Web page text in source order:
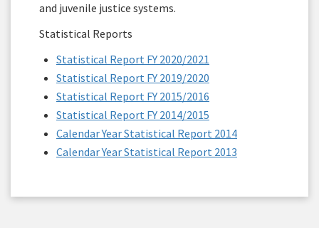
and juvenile justice systems.
Statistical Reports
Statistical Report FY 2020/2021
Statistical Report FY 2019/2020
Statistical Report FY 2015/2016
Statistical Report FY 2014/2015
Calendar Year Statistical Report 2014
Calendar Year Statistical Report 2013